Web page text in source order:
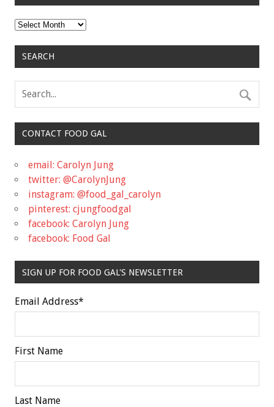
Archives
SEARCH
CONTACT FOOD GAL
email: Carolyn Jung
twitter: @CarolynJung
instagram: @food_gal_carolyn
pinterest: cjungfoodgal
facebook: Carolyn Jung
facebook: Food Gal
SIGN UP FOR FOOD GAL'S NEWSLETTER
Email Address*
First Name
Last Name